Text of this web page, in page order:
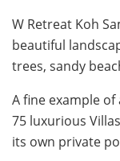
W Retreat Koh
beautiful
trees, sandy
A fine example
75 luxurious
its own private